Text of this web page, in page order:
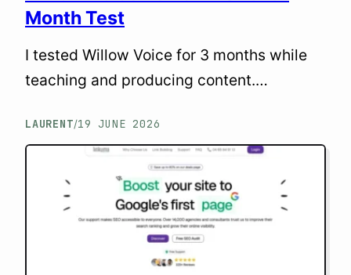
Month Test
I tested Willow Voice for 3 months while
teaching and producing content.
honest take for solopreneurs.
LAURENT/19 JUNE 2026